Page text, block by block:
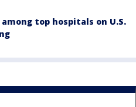
top hospitals on U.S.